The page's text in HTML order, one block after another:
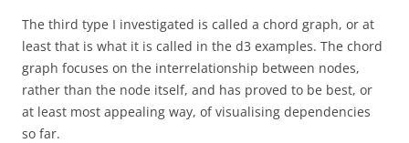
The third type I investigated is called a chord graph, or at
least that is what it is called in the d3 examples. The chord
graph focuses on the interrelationship between nodes,
rather than the node itself, and has proved to be best, or
at least most appealing way, of visualising dependencies
so far.